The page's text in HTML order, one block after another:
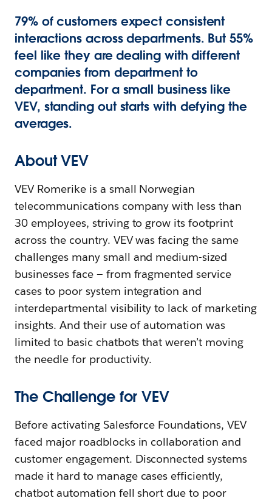
79% of customers expect consistent
interactions across departments. But 55%
feel like they are dealing with different
companies from department to
department. For a small business like
VEV, standing out starts with defying the
averages.
About VEV
VEV Romerike is a small Norwegian
telecommunications company with less than
30 employees, striving to grow its footprint
across the country. VEV was facing the same
challenges many small and medium-sized
businesses face — from fragmented service
cases to poor system integration and
interdepartmental visibility to lack of marketing
insights. And their use of automation was
limited to basic chatbots that weren’t moving
the needle for productivity.
The Challenge for VEV
Before activating Salesforce Foundations, VEV
faced major roadblocks in collaboration and
customer engagement. Disconnected systems
made it hard to manage cases efficiently,
chatbot automation fell short due to poor